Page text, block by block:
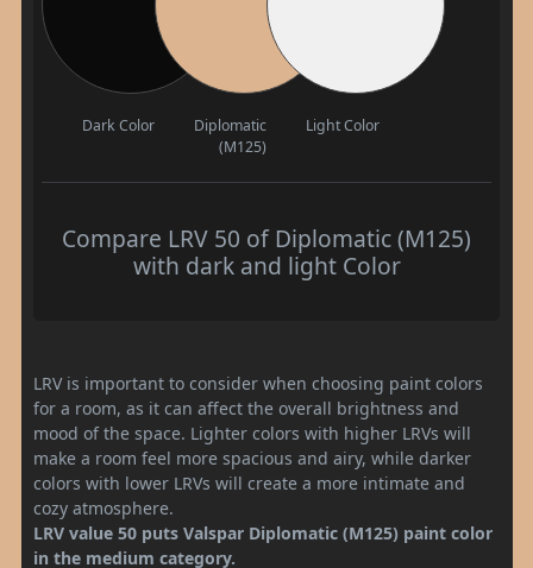
Dark Color
Diplomatic
(M125)
Light Color
Compare LRV 50 of Diplomatic (M125)
with dark and light Color
LRV is important to consider when choosing paint colors
for a room, as it can affect the overall brightness and
mood of the space. Lighter colors with higher LRVs will
make a room feel more spacious and airy, while darker
colors with lower LRVs will create a more intimate and
cozy atmosphere.
LRV value 50 puts Valspar Diplomatic (M125) paint color
in the medium category.